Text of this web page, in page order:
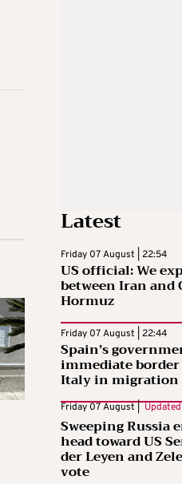
Latest
Friday 07 August | 22:54
US official: We
between Iran
Hormuz
Friday 07 August | 22:44
Spain’s
immediate
Italy in migration
Friday 07 August |
Sweeping Russia
head toward US
der Leyen and
vote